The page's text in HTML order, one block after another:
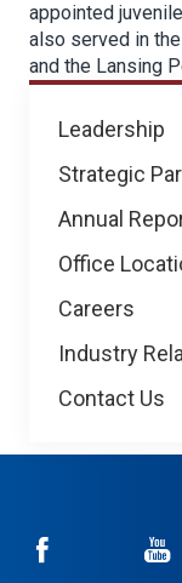
About
Leadership
Strategic
Annual
Office
Careers
Industry
Contact Us
appointed
also served in
and the Lansing
NICB